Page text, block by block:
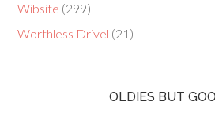
Wibsite (299)
Worthless Drivel (21)
OLDIES BUT